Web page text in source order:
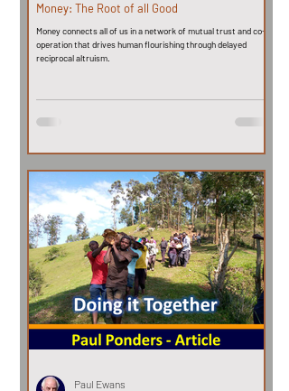
Money: The Root of all Good
Money connects all of us in a network of mutual trust and co-
operation that drives human flourishing through delayed
reciprocal altruism.
Paul Ewans